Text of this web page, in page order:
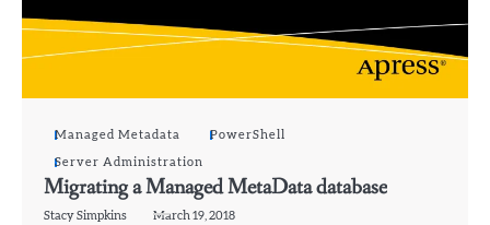
Managed Metadata PowerShell
Server Administration
Migrating a Managed MetaData database
Stacy Simpkins March 19, 2018